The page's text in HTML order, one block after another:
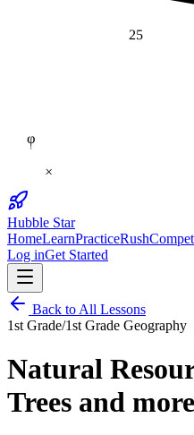
25
Hubble Star
HomeLearnPracticeRush
Log inGet Started
Back to All Lessons
1st Grade/1st Grade Geography
Natural
Trees and